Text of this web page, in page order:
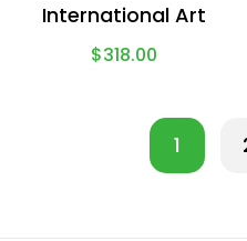
International Art
$318.00
1